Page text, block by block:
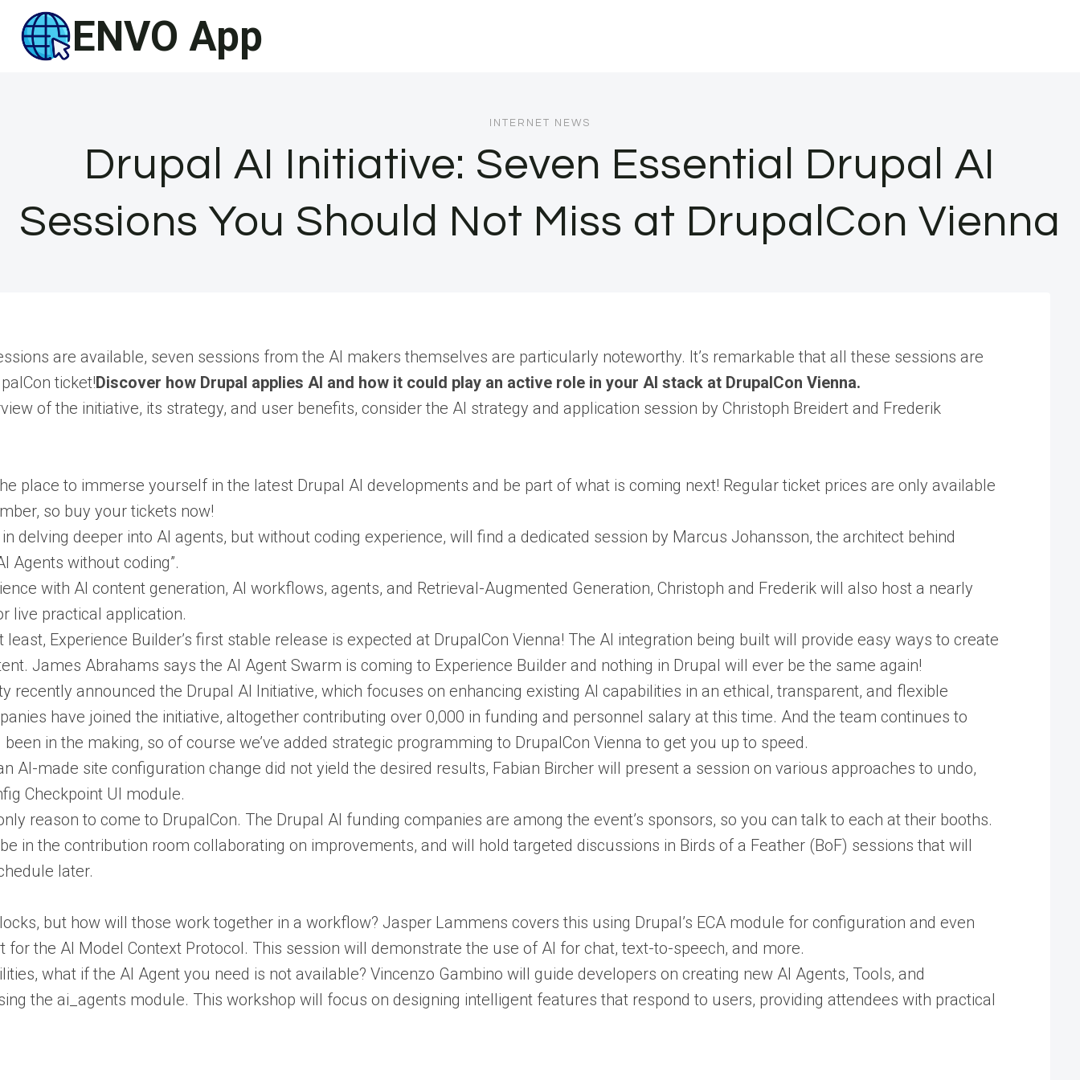
content
ENVO App
INTERNET NEWS
Drupal AI Initiative: Seven Essential Drupal AI
Sessions You Should Not Miss at DrupalCon Vienna
are available, seven sessions from the AI makers themselves are particularly noteworthy. It’s remarkable that all these sessions are
ticket!Discover how Drupal applies AI and how it could play an active role in your AI stack at DrupalCon Vienna.
of the initiative, its strategy, and user benefits, consider the AI strategy and application session by Christoph Breidert and Frederik
place to immerse yourself in the latest Drupal AI developments and be part of what is coming next! Regular ticket prices are only available
so buy your tickets now!
delving deeper into AI agents, but without coding experience, will find a dedicated session by Marcus Johansson, the architect behind
Agents without coding”.
with AI content generation, AI workflows, agents, and Retrieval-Augmented Generation, Christoph and Frederik will also host a nearly
live practical application.
Experience Builder’s first stable release is expected at DrupalCon Vienna! The AI integration being built will provide easy ways to create
James Abrahams says the AI Agent Swarm is coming to Experience Builder and nothing in Drupal will ever be the same again!
recently announced the Drupal AI Initiative, which focuses on enhancing existing AI capabilities in an ethical, transparent, and flexible
have joined the initiative, altogether contributing over 0,000 in funding and personnel salary at this time. And the team continues to
in the making, so of course we’ve added strategic programming to DrupalCon Vienna to get you up to speed.
AI-made site configuration change did not yield the desired results, Fabian Bircher will present a session on various approaches to undo,
Checkpoint UI module.
reason to come to DrupalCon. The Drupal AI funding companies are among the event’s sponsors, so you can talk to each at their booths.
in the contribution room collaborating on improvements, and will hold targeted discussions in Birds of a Feather (BoF) sessions that will
later.
but how will those work together in a workflow? Jasper Lammens covers this using Drupal’s ECA module for configuration and even
for the AI Model Context Protocol. This session will demonstrate the use of AI for chat, text-to-speech, and more.
what if the AI Agent you need is not available? Vincenzo Gambino will guide developers on creating new AI Agents, Tools, and
the ai_agents module. This workshop will focus on designing intelligent features that respond to users, providing attendees with practical